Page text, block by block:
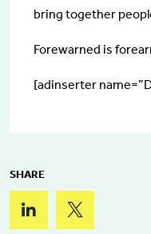
bring together
Forewarned is
[adinserter
SHARE